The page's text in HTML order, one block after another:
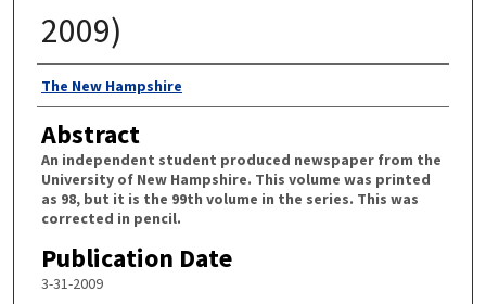
2009)
Authors
The New Hampshire
Abstract
An independent student produced newspaper from the
University of New Hampshire. This volume was printed
as 98, but it is the 99th volume in the series. This was
corrected in pencil.
Publication Date
3-31-2009